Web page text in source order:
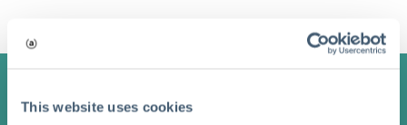
This website uses cookies